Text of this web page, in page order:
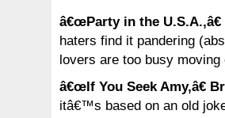
â€œParty in the
haters find it pandering
lovers are too busy
â€œIf You Seek Amy,â€
itâ€™s based on an old